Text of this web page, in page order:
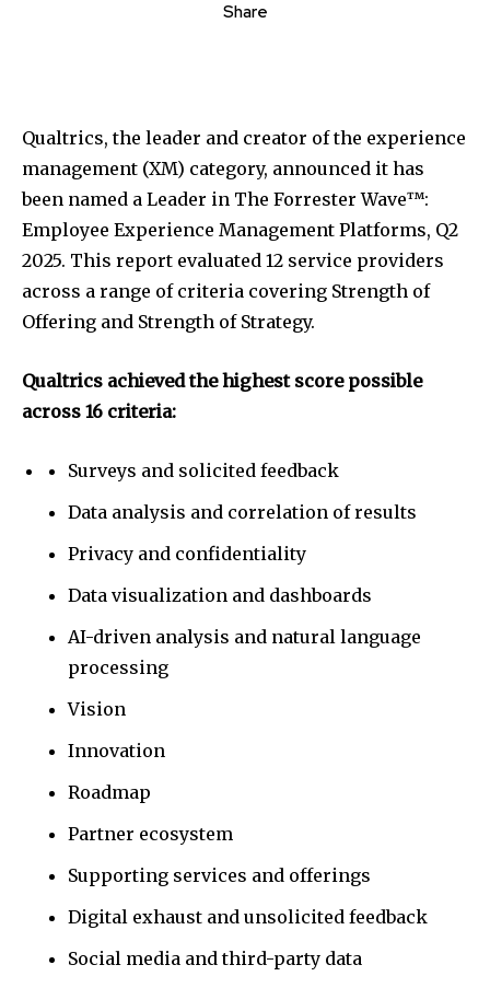
Share
Qualtrics, the leader and creator of the experience
management (XM) category, announced it has
been named a Leader in The Forrester Wave™:
Employee Experience Management Platforms, Q2
2025. This report evaluated 12 service providers
across a range of criteria covering Strength of
Offering and Strength of Strategy.
Qualtrics achieved the highest score possible
across 16 criteria:
Surveys and solicited feedback
Data analysis and correlation of results
Privacy and confidentiality
Data visualization and dashboards
AI-driven analysis and natural language
processing
Vision
Innovation
Roadmap
Partner ecosystem
Supporting services and offerings
Digital exhaust and unsolicited feedback
Social media and third-party data